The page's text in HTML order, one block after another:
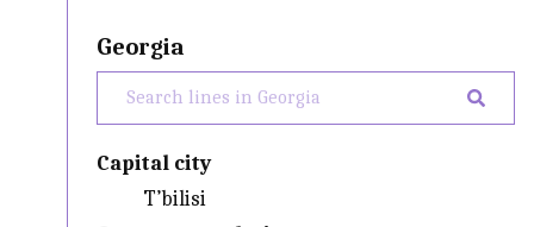
Georgia
Capital city
T’bilisi